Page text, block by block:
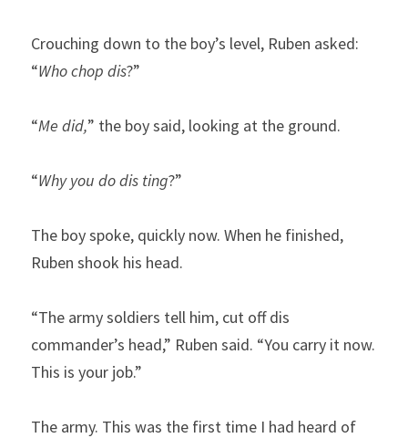
Crouching down to the boy’s level, Ruben asked:
“Who chop dis?”
“Me did,” the boy said, looking at the ground.
“Why you do dis ting?”
The boy spoke, quickly now. When he finished,
Ruben shook his head.
“The army soldiers tell him, cut off dis
commander’s head,” Ruben said. “You carry it now.
This is your job.”
The army. This was the first time I had heard of